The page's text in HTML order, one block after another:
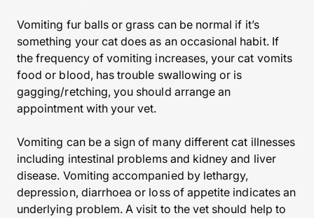
Vomiting fur balls or grass can be normal if it’s
something your cat does as an occasional habit. If
the frequency of vomiting increases, your cat vomits
food or blood, has trouble swallowing or is
gagging/retching, you should arrange an
appointment with your vet.
Vomiting can be a sign of many different cat illnesses
including intestinal problems and kidney and liver
disease. Vomiting accompanied by lethargy,
depression, diarrhoea or loss of appetite indicates an
underlying problem. A visit to the vet should help to